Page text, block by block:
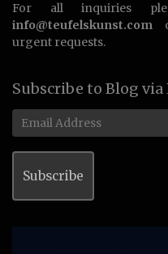
For all inquiries
info@teufelskunst.com
urgent requests.
Subscribe to Blog via
Email
Address
Subscribe